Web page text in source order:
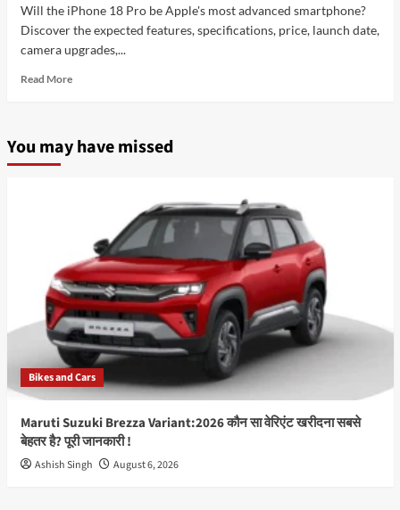
Will the iPhone 18 Pro be Apple's most advanced smartphone?
Discover the expected features, specifications, price, launch date,
camera upgrades,...
Read MoreRead
the
Biggest
Upgrade
Yet?
Expected
Features,
Price,
Launch
Date
&
Full
Specifications
(2026)
Best
Guide
You may have missed
Bikes and Cars
Maruti Suzuki Brezza Variant:2026 कौन सा वेरिएंट खरीदना सबसे
बेहतर है? पूरी जानकारी !
Ashish Singh August 6, 2026